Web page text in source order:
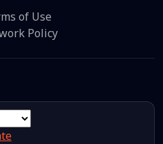
of Use
Policy